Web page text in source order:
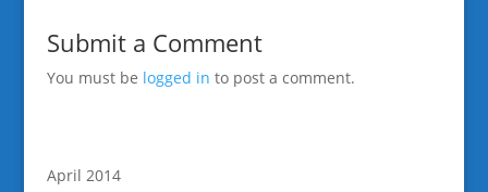
Submit a Comment
You must be logged in to post a comment.
April 2014